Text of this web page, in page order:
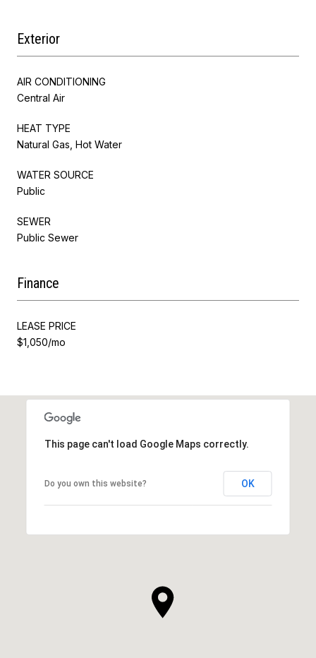
Exterior
AIR CONDITIONING
Central Air
HEAT TYPE
Natural Gas, Hot Water
WATER SOURCE
Public
SEWER
Public Sewer
Finance
LEASE PRICE
$1,050/mo
This page can't load Google Maps correctly.
Do you own this website? OK